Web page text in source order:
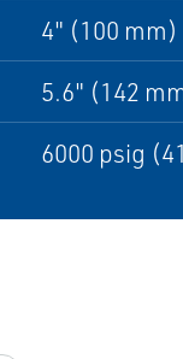
4" (100 mm)
5.6" (142
6000 psig